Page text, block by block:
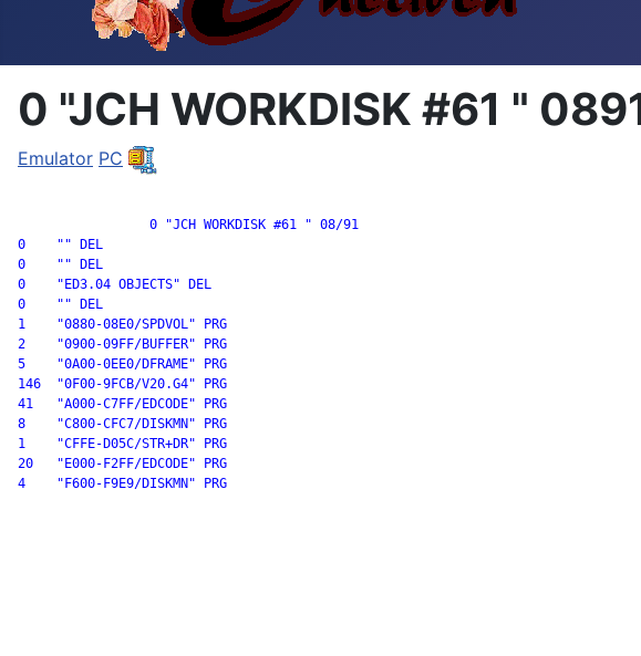
0 "JCH WORKDISK #61 "
Emulator PC
0    "" DEL
0    "" DEL
0    "ED3.04 OBJECTS" DEL
0    "" DEL
1    "0880-08E0/SPDVOL" PRG
2    "0900-09FF/BUFFER" PRG
5    "0A00-0EE0/DFRAME" PRG
146  "0F00-9FCB/V20.G4" PRG
41   "A000-C7FF/EDCODE" PRG
8    "C800-CFC7/DISKMN" PRG
1    "CFFE-D05C/STR+DR" PRG
20   "E000-F2FF/EDCODE" PRG
4    "F600-F9E9/DISKMN" PRG